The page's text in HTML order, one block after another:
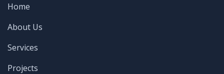
Home
About Us
Services
Projects